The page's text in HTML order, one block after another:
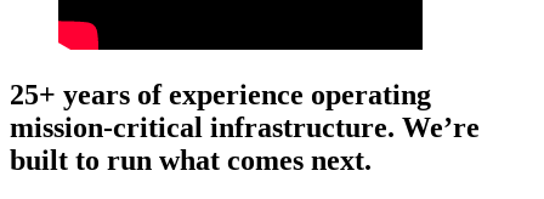
25+ years of experience operating
mission-critical infrastructure. We’re
built to run what comes next.